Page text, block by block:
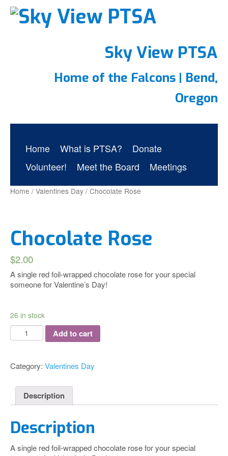
Sky View PTSA
Home of the Falcons | Bend,
Oregon
Home What is PTSA?
Donate
Volunteer!
Meet the Board Meetings
Home / Valentines Day / Chocolate Rose
Chocolate Rose
$2.00
A single red foil-wrapped chocolate rose for your special
someone for Valentine’s Day!
26 in stock
Chocolate
Rose
Add to cart
Category: Valentines Day
Description
Description
A single red foil-wrapped chocolate rose for your special